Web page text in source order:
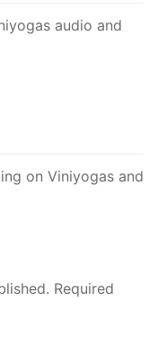
audio and
on Viniyogas and
Required